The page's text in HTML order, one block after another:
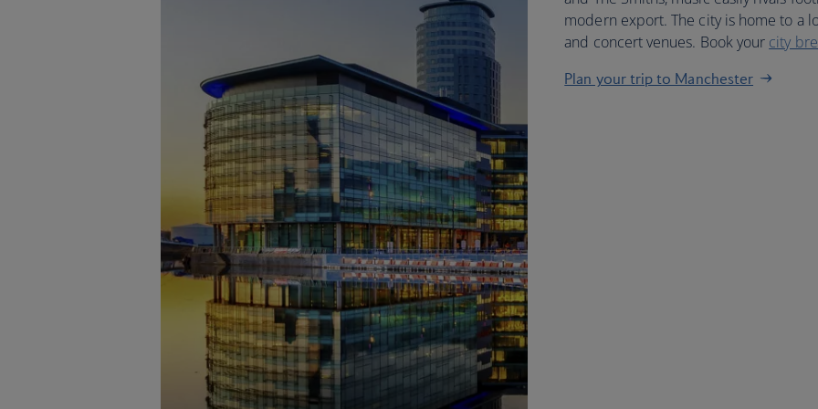
modern export. The city is home to a
and concert venues. Book your city
Plan your trip to Manchester